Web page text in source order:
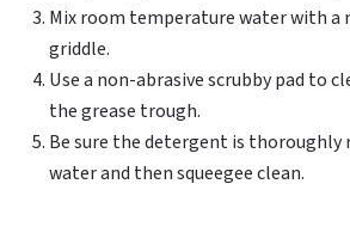
Mix room temperature water with
griddle.
Use a non-abrasive scrubby pad to
the grease trough.
Be sure the detergent is
water and then squeegee clean.